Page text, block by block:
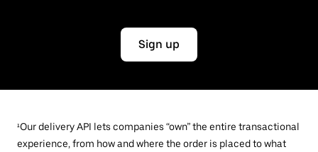
Sign up
¹Our delivery API lets companies “own” the entire transactional
experience, from how and where the order is placed to what